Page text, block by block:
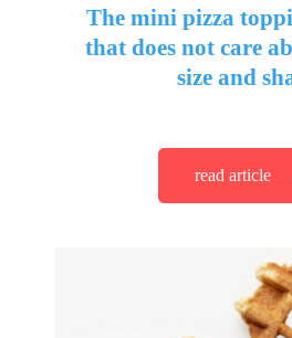
The mini pizza
that does not care
size and
read article